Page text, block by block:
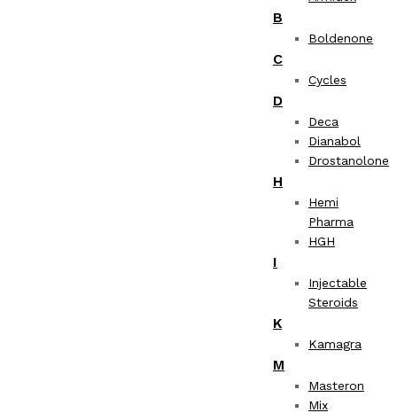
B
Boldenone
C
Cycles
D
Deca
Dianabol
Drostanolone
H
Hemi
Pharma
HGH
I
Injectable
Steroids
K
Kamagra
M
Masteron
Mix